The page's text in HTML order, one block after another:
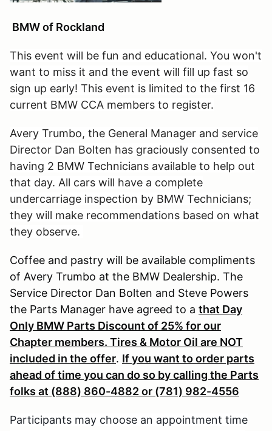
BMW of Rockland
This event will be fun and educational. You won't
want to miss it and the event will fill up fast so
sign up early! This event is limited to the first 16
current BMW CCA members to register.
Avery Trumbo, the General Manager and service
Director Dan Bolten has graciously consented to
having 2 BMW Technicians available to help out
that day. All cars will have a complete
undercarriage inspection by BMW Technicians;
they will make recommendations based on what
they observe.
Coffee and pastry will be available compliments
of Avery Trumbo at the BMW Dealership. The
Service Director Dan Bolten and Steve Powers
the Parts Manager have agreed to a that Day
Only BMW Parts Discount of 25% for our
Chapter members. Tires & Motor Oil are NOT
included in the offer. If you want to order parts
ahead of time you can do so by calling the Parts
folks at (888) 860-4882 or (781) 982-4556
Participants may choose an appointment time